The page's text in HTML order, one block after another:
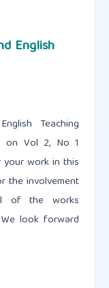
English
Teaching
on Vol 2, No 1
work in this
the involvement
of the works
look forward